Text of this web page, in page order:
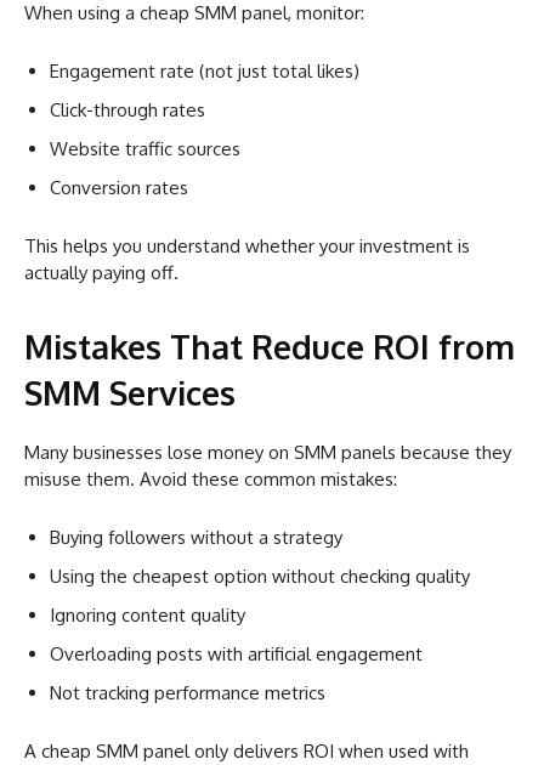
When using a cheap SMM panel, monitor:
Engagement rate (not just total likes)
Click-through rates
Website traffic sources
Conversion rates
This helps you understand whether your investment is
actually paying off.
Mistakes That Reduce ROI from
SMM Services
Many businesses lose money on SMM panels because they
misuse them. Avoid these common mistakes:
Buying followers without a strategy
Using the cheapest option without checking quality
Ignoring content quality
Overloading posts with artificial engagement
Not tracking performance metrics
A cheap SMM panel only delivers ROI when used with